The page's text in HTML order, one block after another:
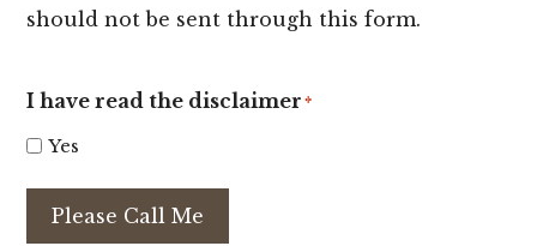
should not be sent through this form.
I have read the disclaimer*
Yes
Please Call Me